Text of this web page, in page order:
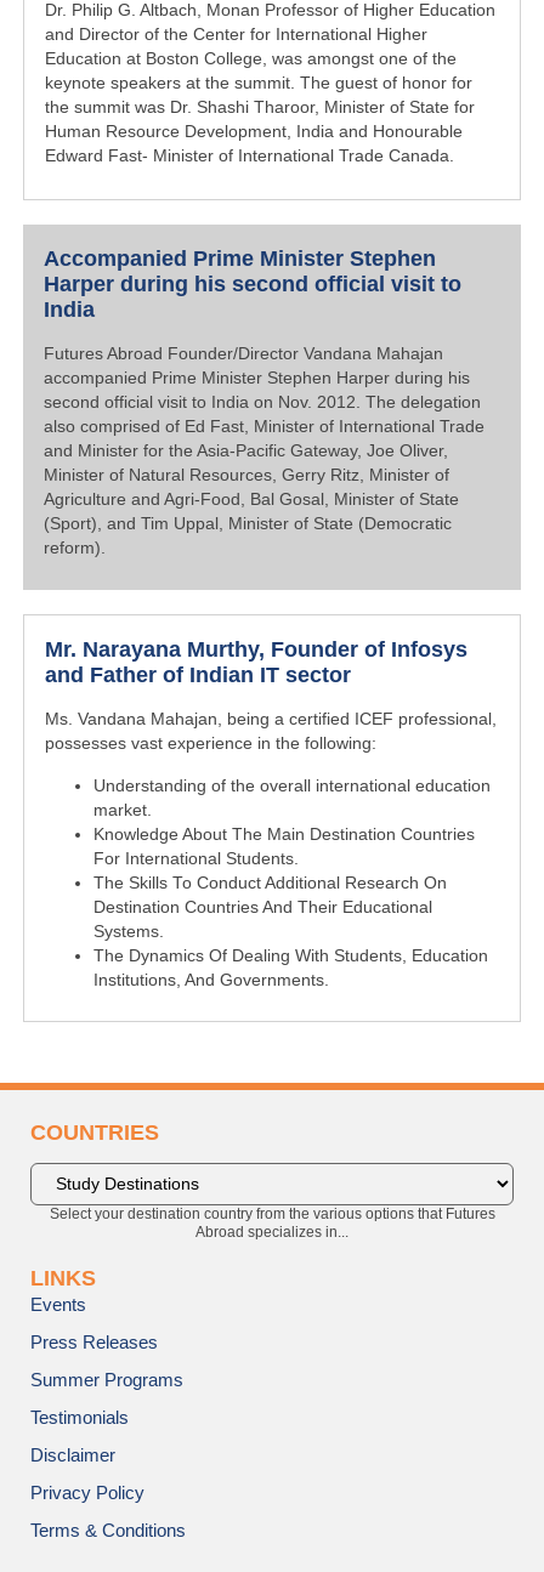
Dr. Philip G. Altbach, Monan Professor of Higher Education
and Director of the Center for International Higher
Education at Boston College, was amongst one of the
keynote speakers at the summit. The guest of honor for
the summit was Dr. Shashi Tharoor, Minister of State for
Human Resource Development, India and Honourable
Edward Fast- Minister of International Trade Canada.
Accompanied Prime Minister Stephen
Harper during his second official visit to
India
Futures Abroad Founder/Director Vandana Mahajan
accompanied Prime Minister Stephen Harper during his
second official visit to India on Nov. 2012. The delegation
also comprised of Ed Fast, Minister of International Trade
and Minister for the Asia-Pacific Gateway, Joe Oliver,
Minister of Natural Resources, Gerry Ritz, Minister of
Agriculture and Agri-Food, Bal Gosal, Minister of State
(Sport), and Tim Uppal, Minister of State (Democratic
reform).
Mr. Narayana Murthy, Founder of Infosys
and Father of Indian IT sector
Ms. Vandana Mahajan, being a certified ICEF professional,
possesses vast experience in the following:
Understanding of the overall international education
market.
Knowledge About The Main Destination Countries
For International Students.
The Skills To Conduct Additional Research On
Destination Countries And Their Educational
Systems.
The Dynamics Of Dealing With Students, Education
Institutions, And Governments.
COUNTRIES
Select your destination country from the various options that Futures
Abroad specializes in...
LINKS
Events
Press Releases
Summer Programs
Testimonials
Disclaimer
Privacy Policy
Terms & Conditions